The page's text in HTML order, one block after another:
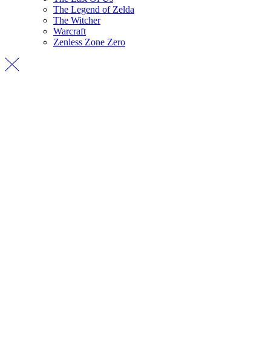
The Legend of Zelda
The Witcher
Warcraft
Zenless Zone Zero